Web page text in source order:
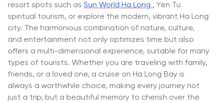
resort spots such as Sun World Ha Long , Yen Tu
spiritual tourism, or explore the modern, vibrant Ha Long
city. The harmonious combination of nature, culture,
and entertainment not only optimizes time but also
offers a multi-dimensional experience, suitable for many
types of tourists. Whether you are traveling with family,
friends, or a loved one, a cruise on Ha Long Bay is
always a worthwhile choice, making every journey not
just a trip, but a beautiful memory to cherish over the